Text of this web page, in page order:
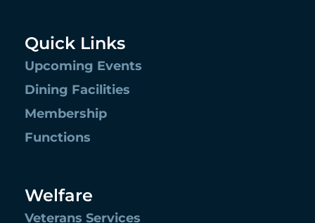
Quick Links
Upcoming Events
Dining Facilities
Membership
Functions
Welfare
Veterans Services